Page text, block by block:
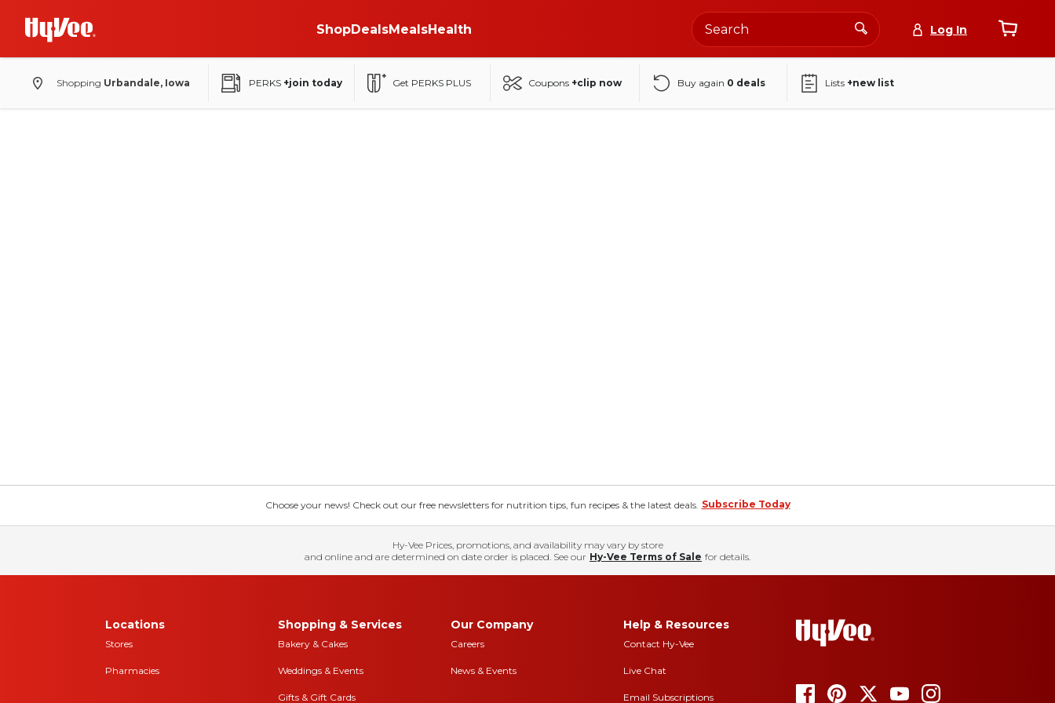
ShopDealsMealsHealth Log In
Shopping Urbandale, Iowa PERKS +join today Get PERKS PLUS Coupons +clip now Buy again 0 deals Lists +new list
Choose your news! Check out our free newsletters for nutrition tips, fun recipes & the latest deals. Subscribe Today
Hy-Vee Prices, promotions, and availability may vary by store
and online and are determined on date order is placed. See our Hy-Vee Terms of Sale for details.
Locations
Stores
Pharmacies
Shopping & Services
Bakery & Cakes
Weddings & Events
Gifts & Gift Cards
Our Company
Careers
News & Events
Help & Resources
Contact Hy-Vee
Live Chat
Email Subscriptions